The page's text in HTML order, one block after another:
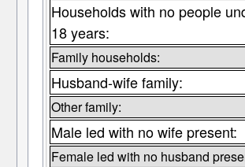
Households with no people
18 years:
Family households:
Husband-wife family:
Other family:
Male led with no wife present:
Female led with no husband